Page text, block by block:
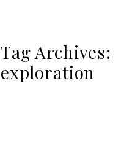
Tag Archives:
exploration